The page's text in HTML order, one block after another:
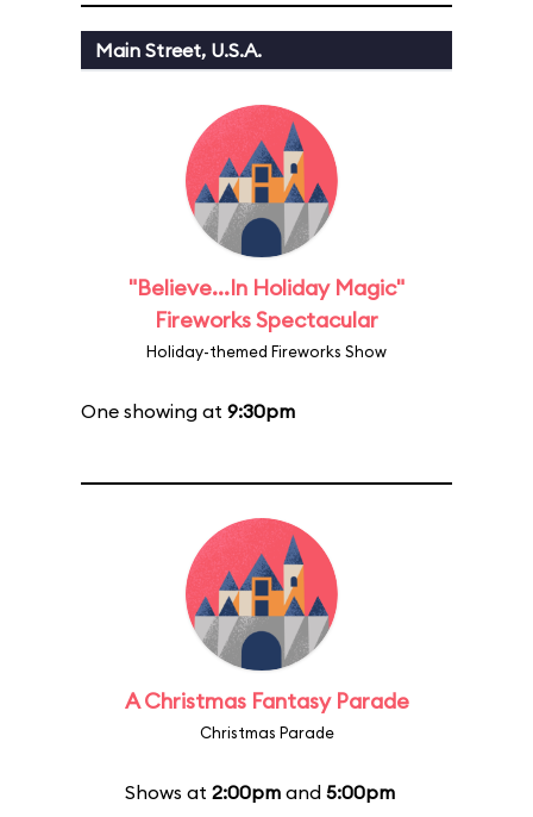
Main Street, U.S.A.
"Believe...In Holiday Magic"
Fireworks Spectacular
Holiday-themed Fireworks Show
One showing at 9:30pm
A Christmas Fantasy Parade
Christmas Parade
Shows at 2:00pmand 5:00pm